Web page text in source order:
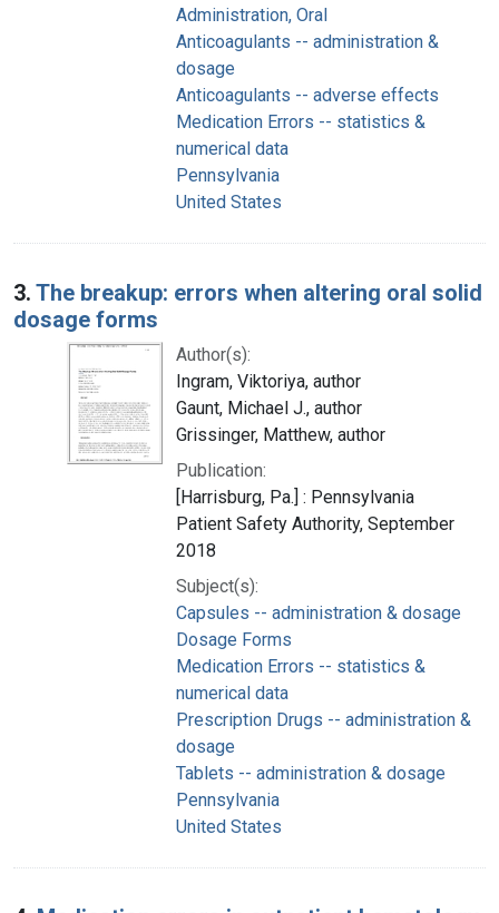
Administration, Oral
Anticoagulants -- administration &
dosage
Anticoagulants -- adverse effects
Medication Errors -- statistics &
numerical data
Pennsylvania
United States
3. The breakup: errors when altering oral solid
dosage forms
Author(s):
Ingram, Viktoriya, author
Gaunt, Michael J., author
Grissinger, Matthew, author
Publication:
[Harrisburg, Pa.] : Pennsylvania
Patient Safety Authority, September
2018
Subject(s):
Capsules -- administration & dosage
Dosage Forms
Medication Errors -- statistics &
numerical data
Prescription Drugs -- administration &
dosage
Tablets -- administration & dosage
Pennsylvania
United States